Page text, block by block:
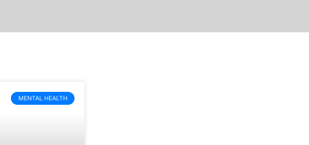
MENTAL HEALTH